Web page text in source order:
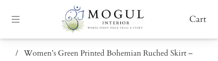
Cart
/ Women’s Green Printed Bohemian Ruched Skirt –